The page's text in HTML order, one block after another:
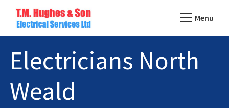
main
content
TM
Electrical
Domestic
&
Commercial
Electricians
Based
Menu
Electricians North
Weald